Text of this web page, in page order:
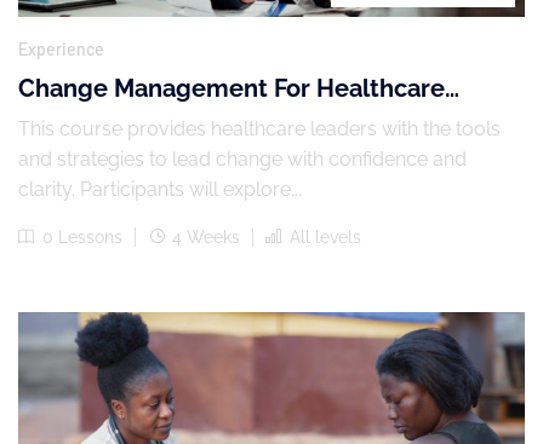
Experience
Change Management For Healthcare
Leaders
This course provides healthcare leaders with the tools
and strategies to lead change with confidence and
clarity. Participants will explore...
0 Lessons 4 Weeks All levels